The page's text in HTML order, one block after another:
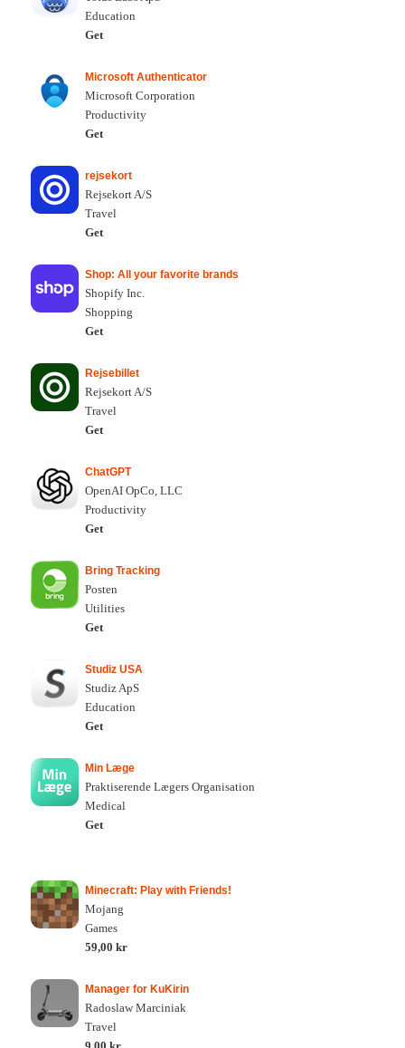
Education
Get
Microsoft Authenticator
Microsoft Corporation
Productivity
Get
rejsekort
Rejsekort A/S
Travel
Get
Shop: All your favorite brands
Shopify Inc.
Shopping
Get
Rejsebillet
Rejsekort A/S
Travel
Get
ChatGPT
OpenAI OpCo, LLC
Productivity
Get
Bring Tracking
Posten
Utilities
Get
Studiz USA
Studiz ApS
Education
Get
Min Læge
Praktiserende Lægers Organisation
Medical
Get
Minecraft: Play with Friends!
Mojang
Games
59,00 kr
Manager for KuKirin
Radoslaw Marciniak
Travel